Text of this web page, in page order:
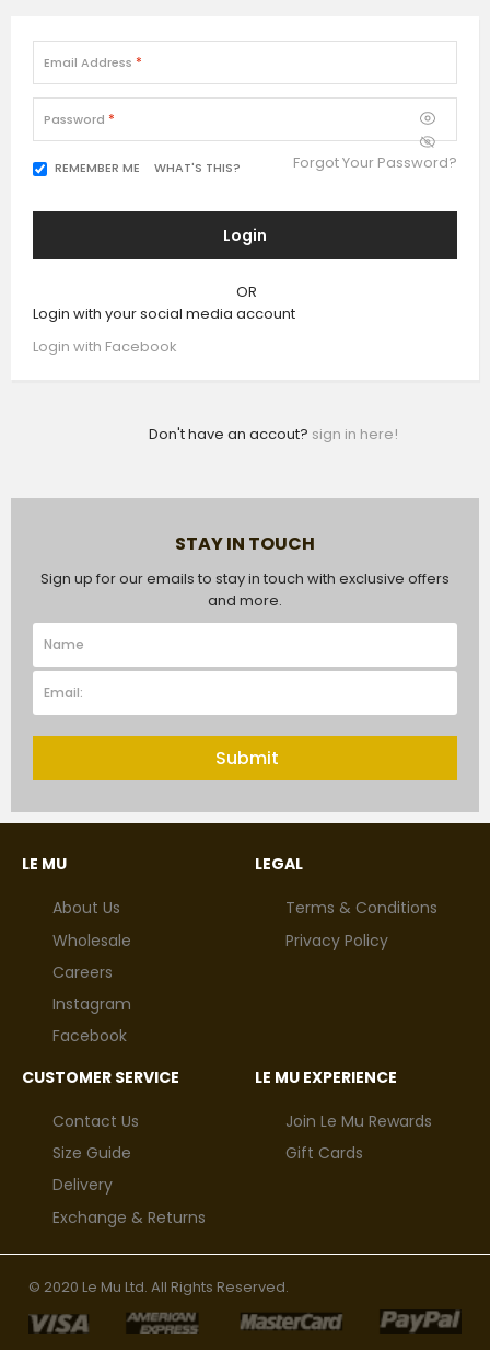
Email Address
Password
Forgot Your Password?
REMEMBER ME WHAT'S THIS?
Login
OR
Login with your social media account
Login with Facebook
Don't have an accout? sign in here!
STAY IN TOUCH
Sign up for our emails to stay in touch with exclusive offers
and more.
Submit
LE MU
About Us
Wholesale
Careers
Instagram
Facebook
LEGAL
Terms & Conditions
Privacy Policy
CUSTOMER SERVICE
Contact Us
Size Guide
Delivery
Exchange & Returns
LE MU EXPERIENCE
Join Le Mu Rewards
Gift Cards
© 2020 Le Mu Ltd. All Rights Reserved.